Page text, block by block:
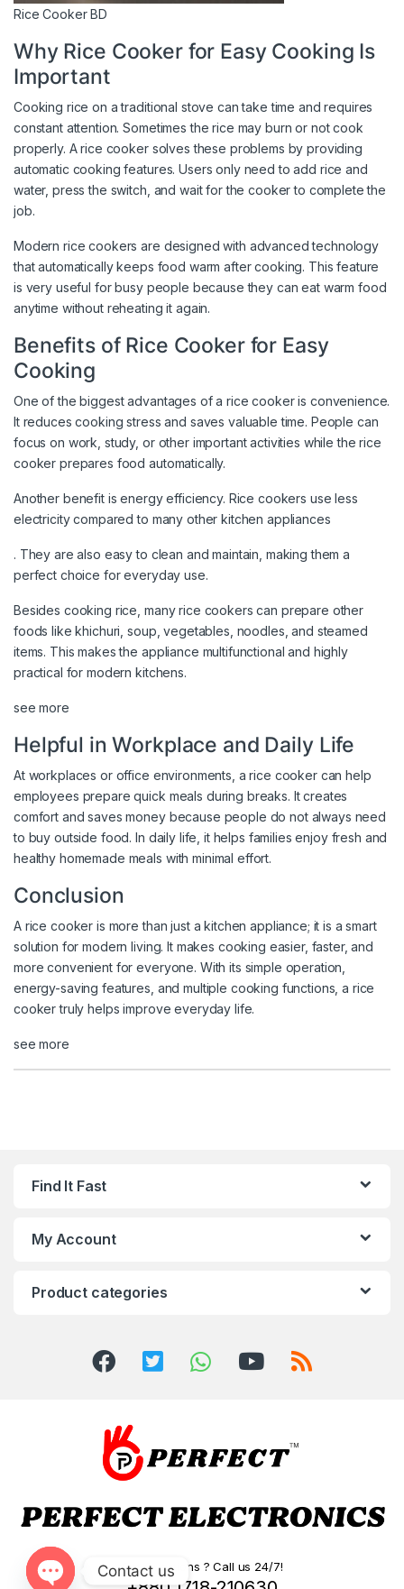
Rice Cooker BD
Why Rice Cooker for Easy Cooking Is
Important
Cooking rice on a traditional stove can take time and requires
constant attention. Sometimes the rice may burn or not cook
properly. A rice cooker solves these problems by providing
automatic cooking features. Users only need to add rice and
water, press the switch, and wait for the cooker to complete the
job.
Modern rice cookers are designed with advanced technology
that automatically keeps food warm after cooking. This feature
is very useful for busy people because they can eat warm food
anytime without reheating it again.
Benefits of Rice Cooker for Easy
Cooking
One of the biggest advantages of a rice cooker is convenience.
It reduces cooking stress and saves valuable time. People can
focus on work, study, or other important activities while the rice
cooker prepares food automatically.
Another benefit is energy efficiency. Rice cookers use less
electricity compared to many other kitchen appliances
. They are also easy to clean and maintain, making them a
perfect choice for everyday use.
Besides cooking rice, many rice cookers can prepare other
foods like khichuri, soup, vegetables, noodles, and steamed
items. This makes the appliance multifunctional and highly
practical for modern kitchens.
see more
Helpful in Workplace and Daily Life
At workplaces or office environments, a rice cooker can help
employees prepare quick meals during breaks. It creates
comfort and saves money because people do not always need
to buy outside food. In daily life, it helps families enjoy fresh and
healthy homemade meals with minimal effort.
Conclusion
A rice cooker is more than just a kitchen appliance; it is a smart
solution for modern living. It makes cooking easier, faster, and
more convenient for everyone. With its simple operation,
energy-saving features, and multiple cooking functions, a rice
cooker truly helps improve everyday life.
see more
Find It Fast
My Account
Product categories
Got Questions ? Call us 24/7!
Contact us